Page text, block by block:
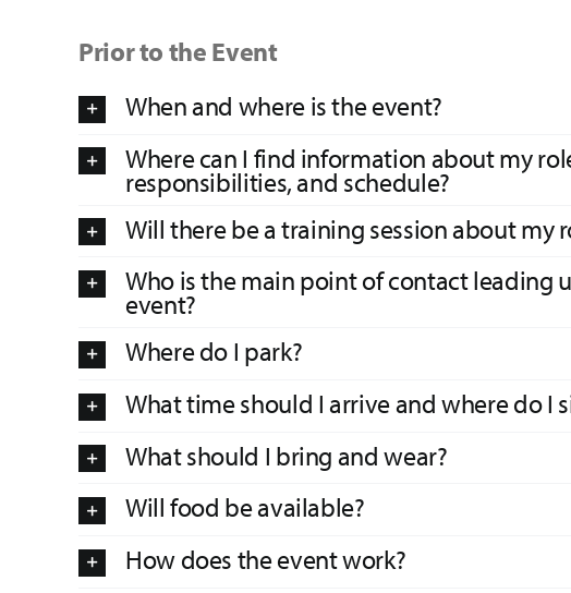
Prior to the Event
When and where is the event?
Where can I find information about my
responsibilities, and schedule?
Will there be a training session about my
Who is the main point of contact leading
event?
Where do I park?
What time should I arrive and where do I
What should I bring and wear?
Will food be available?
How does the event work?